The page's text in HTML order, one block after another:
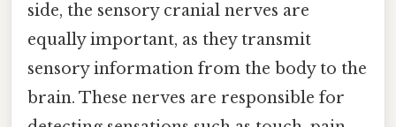
side, the sensory cranial nerves are
equally important, as they transmit
sensory information from the body to the
brain. These nerves are responsible for